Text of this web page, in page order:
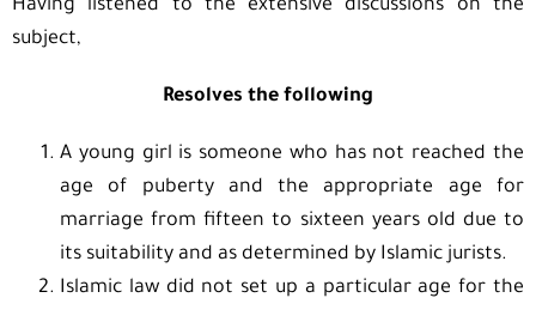
Having listened to the extensive discussions on the
subject,
Resolves the following
A young girl is someone who has not reached the
age of puberty and the appropriate age for
marriage from fifteen to sixteen years old due to
its suitability and as determined by Islamic jurists.
Islamic law did not set up a particular age for the